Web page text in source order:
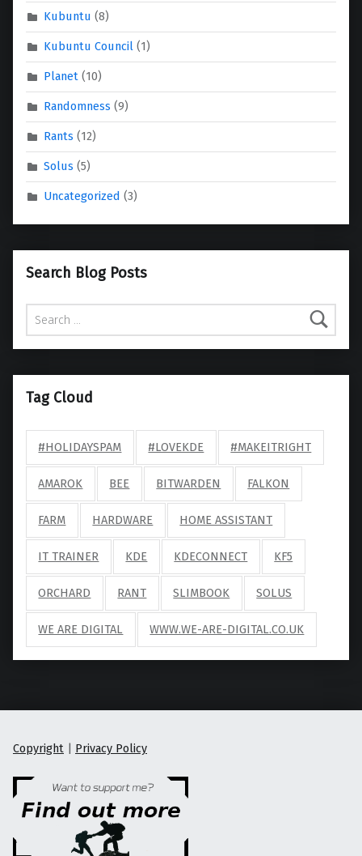
Kubuntu (8)
Kubuntu Council (1)
Planet (10)
Randomness (9)
Rants (12)
Solus (5)
Uncategorized (3)
Search Blog Posts
Search for:
Tag Cloud
#HOLIDAYSPAM #LOVEKDE #MAKEITRIGHT
AMAROK BEE BITWARDEN FALKON
FARM HARDWARE HOME ASSISTANT
IT TRAINER KDE KDECONNECT KF5
ORCHARD RANT SLIMBOOK SOLUS
WE ARE DIGITAL WWW.WE-ARE-DIGITAL.CO.UK
Copyright Privacy Policy